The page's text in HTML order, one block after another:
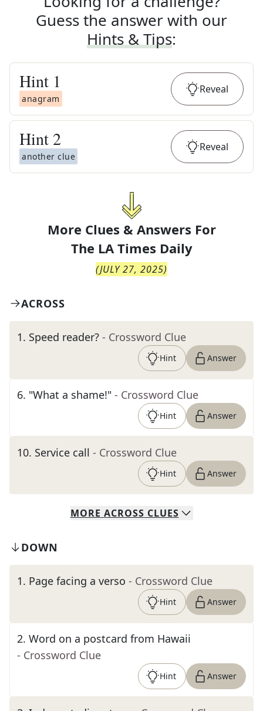
Guess the answer with our
Hints & Tips:
Hint 1
anagram
Reveal
Hint 2
another clue
Reveal
More Clues & Answers For
The LA Times Daily
(JULY 27, 2025)
ACROSS
1. Speed reader? - Crossword Clue
Hint Answer
6. "What a shame!" - Crossword Clue
Hint Answer
10. Service call - Crossword Clue
Hint Answer
MORE ACROSS CLUES
DOWN
1. Page facing a verso - Crossword Clue
Hint Answer
2. Word on a postcard from Hawaii
- Crossword Clue
Hint Answer